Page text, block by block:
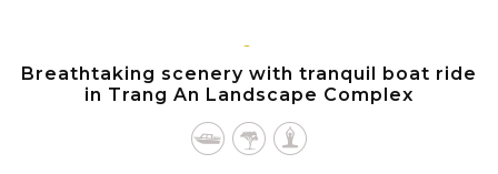
VIEW MORE
BINH
Breathtaking scenery with tranquil boat ride
in Trang An Landscape Complex